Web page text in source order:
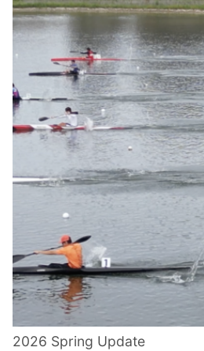
2026 Spring Update